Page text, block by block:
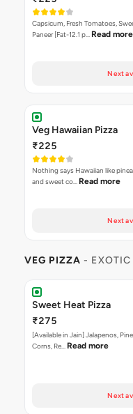
Capsicum, Fresh Tomatoes,
Paneer [Fat-12.1 p… Read more
Next
Veg Hawaiian Pizza
₹225
Nothing says Hawaiian like
and sweet co… Read more
Next
VEG PIZZA - EXOTIC
Sweet Heat Pizza
₹275
[Available in Jain] Jalapenos,
Corns, Re… Read more
Next